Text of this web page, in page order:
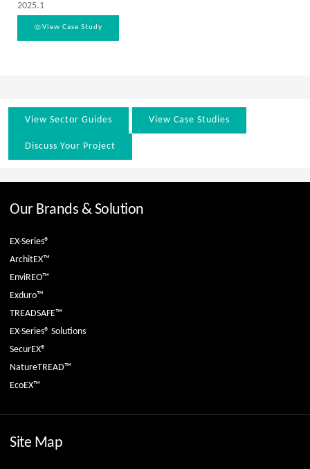
2025.1
View Case Study
View Sector Guides View Case Studies
Discuss Your Project
Our Brands & Solution
EX-Series®
ArchitEX™
EnviREO™
Exduro™
TREADSAFE™
EX-Series® Solutions
SecurEX®
NatureTREAD™
EcoEX™
Site Map